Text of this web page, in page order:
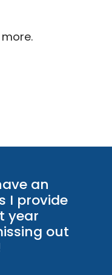
an
I provide
year
out